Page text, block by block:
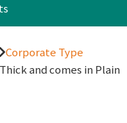
Corporate Type
and comes in Plain